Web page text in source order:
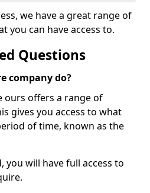
we have a great range of
you can have access to.
Questions
company do?
ours offers a range of
gives you access to what
of time, known as the
will have full access to